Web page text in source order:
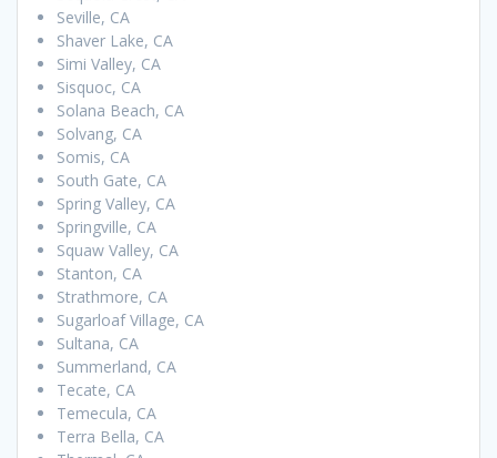
Seville, CA
Shaver Lake, CA
Simi Valley, CA
Sisquoc, CA
Solana Beach, CA
Solvang, CA
Somis, CA
South Gate, CA
Spring Valley, CA
Springville, CA
Squaw Valley, CA
Stanton, CA
Strathmore, CA
Sugarloaf Village, CA
Sultana, CA
Summerland, CA
Tecate, CA
Temecula, CA
Terra Bella, CA